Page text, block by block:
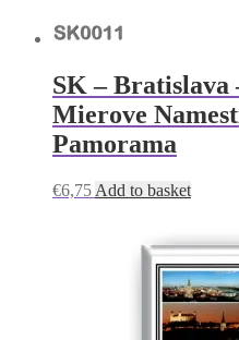
SK – Bratislava
Mierove
Pamorama
€6,75 Add to basket